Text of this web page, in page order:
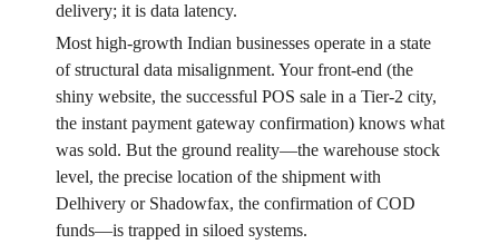
delivery; it is data latency.
Most high-growth Indian businesses operate in a state
of structural data misalignment. Your front-end (the
shiny website, the successful POS sale in a Tier-2 city,
the instant payment gateway confirmation) knows what
was sold. But the ground reality—the warehouse stock
level, the precise location of the shipment with
Delhivery or Shadowfax, the confirmation of COD
funds—is trapped in siloed systems.